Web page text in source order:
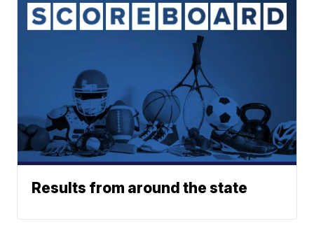
Results from around the state